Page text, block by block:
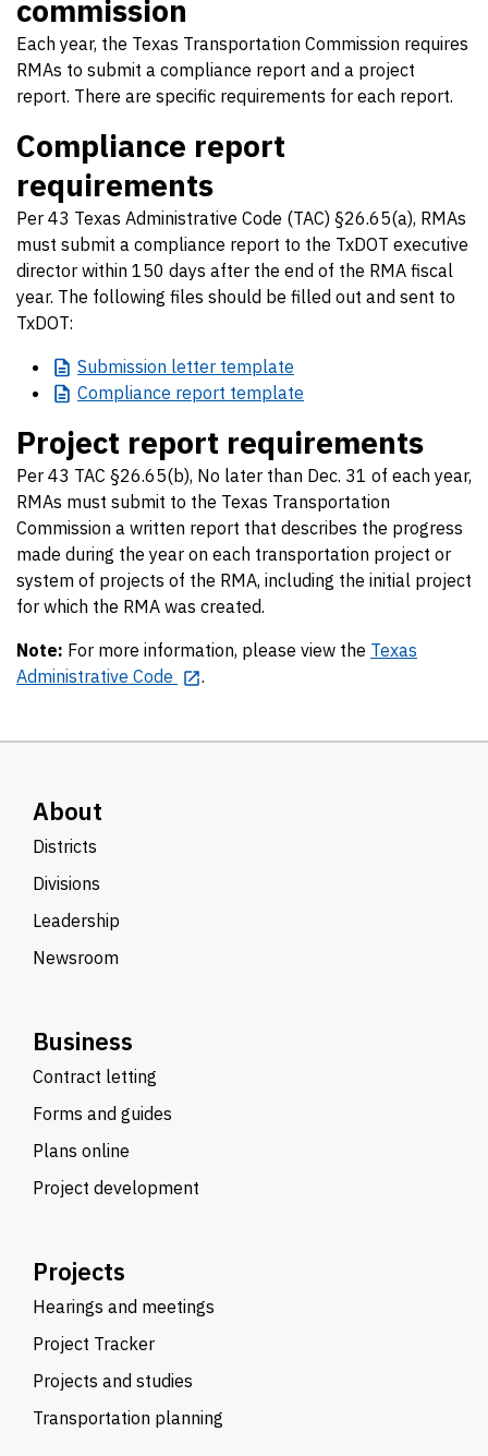
commission
Each year, the Texas Transportation Commission requires
RMAs to submit a compliance report and a project
report. There are specific requirements for each report.
Compliance report
requirements
Per 43 Texas Administrative Code (TAC) §26.65(a), RMAs
must submit a compliance report to the TxDOT executive
director within 150 days after the end of the RMA fiscal
year. The following files should be filled out and sent to
TxDOT:
Submission letter template
Compliance report template
Project report requirements
Per 43 TAC §26.65(b), No later than Dec. 31 of each year,
RMAs must submit to the Texas Transportation
Commission a written report that describes the progress
made during the year on each transportation project or
system of projects of the RMA, including the initial project
for which the RMA was created.
Note: For more information, please view the Texas
Administrative Code
.
About
Districts
Divisions
Leadership
Newsroom
Business
Contract letting
Forms and guides
Plans online
Project development
Projects
Hearings and meetings
Project Tracker
Projects and studies
Transportation planning